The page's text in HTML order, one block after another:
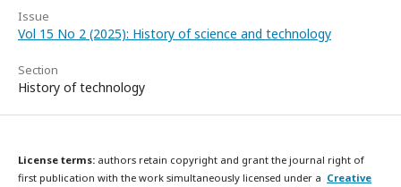
Issue
Vol 15 No 2 (2025): History of science and technology
Section
History of technology
License terms: authors retain copyright and grant the journal right of
first publication with the work simultaneously licensed under a Creative